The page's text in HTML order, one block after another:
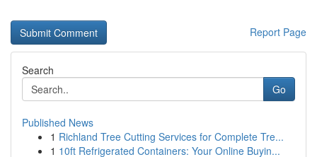
Report Page
Search
Go
Published News
1 Richland Tree Cutting Services for Complete Tre...
1 10ft Refrigerated Containers: Your Online Buyin...